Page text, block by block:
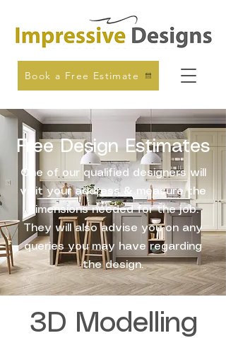
Book a Free Estimate
Free Design Estimates
One of our qualified designers will
visit your address & measure the
dimensions needed for the job.
They will also advise you on any
queries you may have regarding
the design.
3D Modelling